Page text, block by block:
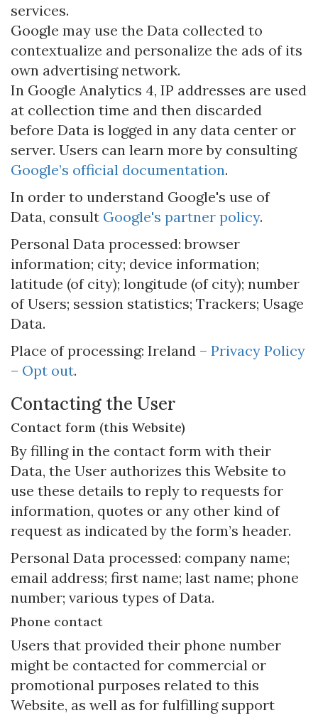
services.
Google may use the Data collected to
contextualize and personalize the ads of its
own advertising network.
In Google Analytics 4, IP addresses are used
at collection time and then discarded
before Data is logged in any data center or
server. Users can learn more by consulting
Google’s official documentation.
In order to understand Google's use of
Data, consult Google's partner policy.
Personal Data processed: browser
information; city; device information;
latitude (of city); longitude (of city); number
of Users; session statistics; Trackers; Usage
Data.
Place of processing: Ireland – Privacy Policy
– Opt out.
Contacting the User
Contact form (this Website)
By filling in the contact form with their
Data, the User authorizes this Website to
use these details to reply to requests for
information, quotes or any other kind of
request as indicated by the form’s header.
Personal Data processed: company name;
email address; first name; last name; phone
number; various types of Data.
Phone contact
Users that provided their phone number
might be contacted for commercial or
promotional purposes related to this
Website, as well as for fulfilling support